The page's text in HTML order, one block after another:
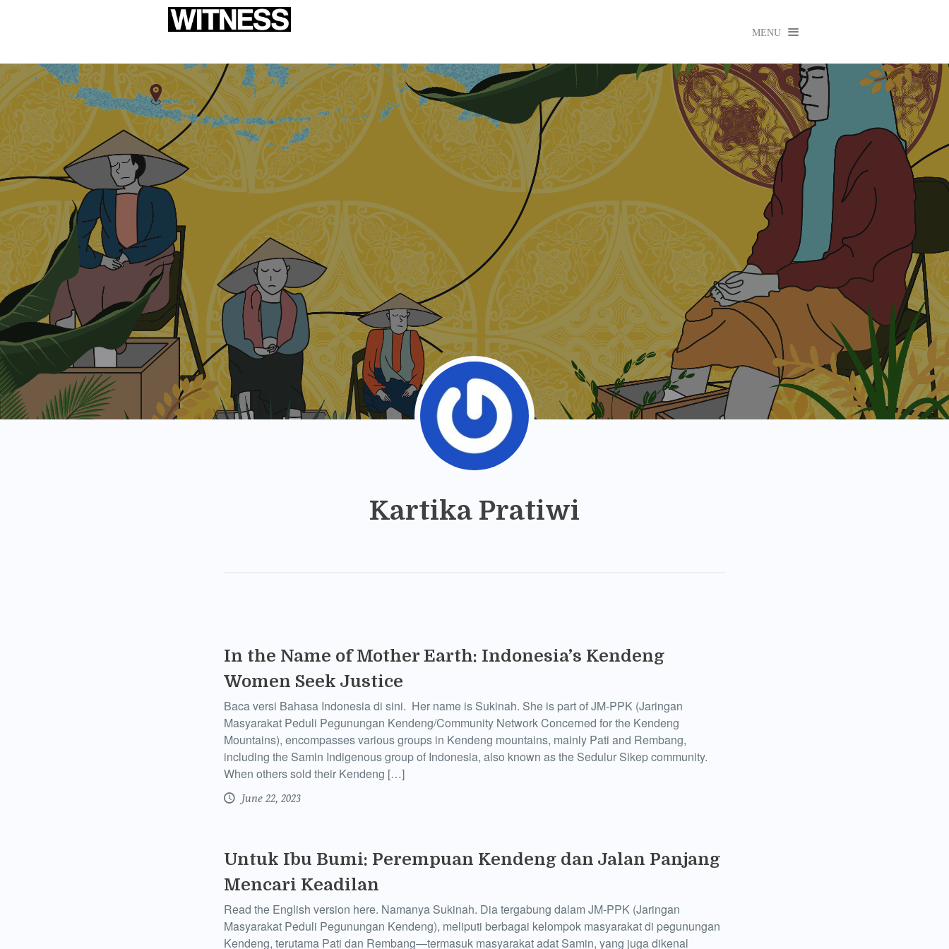
MENU 
Kartika Pratiwi
In the Name of Mother Earth: Indonesia’s Kendeng
Women Seek Justice
Baca versi Bahasa Indonesia di sini. Her name is Sukinah. She is part of JM-PPK (Jaringan
Masyarakat Peduli Pegunungan Kendeng/Community Network Concerned for the Kendeng
Mountains), encompasses various groups in Kendeng mountains, mainly Pati and Rembang,
including the Samin Indigenous group of Indonesia, also known as the Sedulur Sikep community.
When others sold their Kendeng […]
June 22, 2023
Untuk Ibu Bumi: Perempuan Kendeng dan Jalan Panjang
Mencari Keadilan
Read the English version here. Namanya Sukinah. Dia tergabung dalam JM-PPK (Jaringan
Masyarakat Peduli Pegunungan Kendeng), meliputi berbagai kelompok masyarakat di pegunungan
Kendeng, terutama Pati dan Rembang—termasuk masyarakat adat Samin, yang juga dikenal